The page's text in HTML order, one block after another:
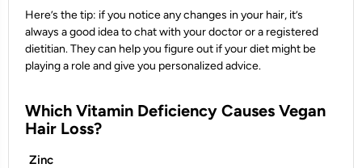
Here’s the tip: if you notice any changes in your hair, it’s
always a good idea to chat with your doctor or a registered
dietitian. They can help you figure out if your diet might be
playing a role and give you personalized advice.
Which Vitamin Deficiency Causes Vegan
Hair Loss?
Zinc